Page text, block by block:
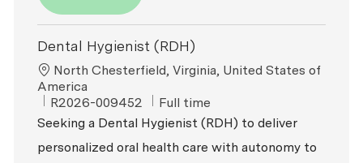
Dental Hygienist (RDH)
Location
North Chesterfield, Virginia, United States of
America
ReqId
R2026-009452 Job Type
Full time
Seeking a Dental Hygienist (RDH) to deliver
personalized oral health care with autonomy to